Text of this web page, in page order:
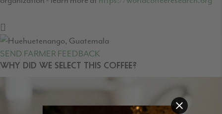
SEND FARMER FEEDBACK
WHY DID WE SELECT THIS COFFEE?